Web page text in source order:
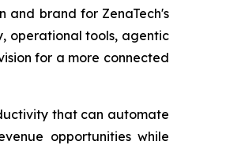
brand for ZenaTech's
operational tools, agentic
for a more connected
that can automate
opportunities while